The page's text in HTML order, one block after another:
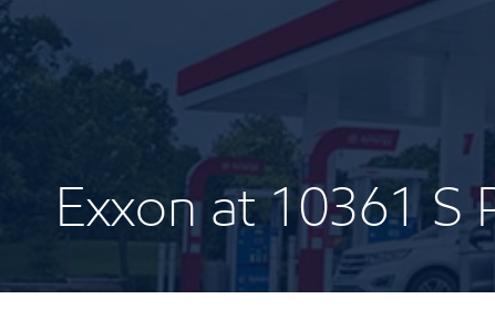
Exxon at 10361 S